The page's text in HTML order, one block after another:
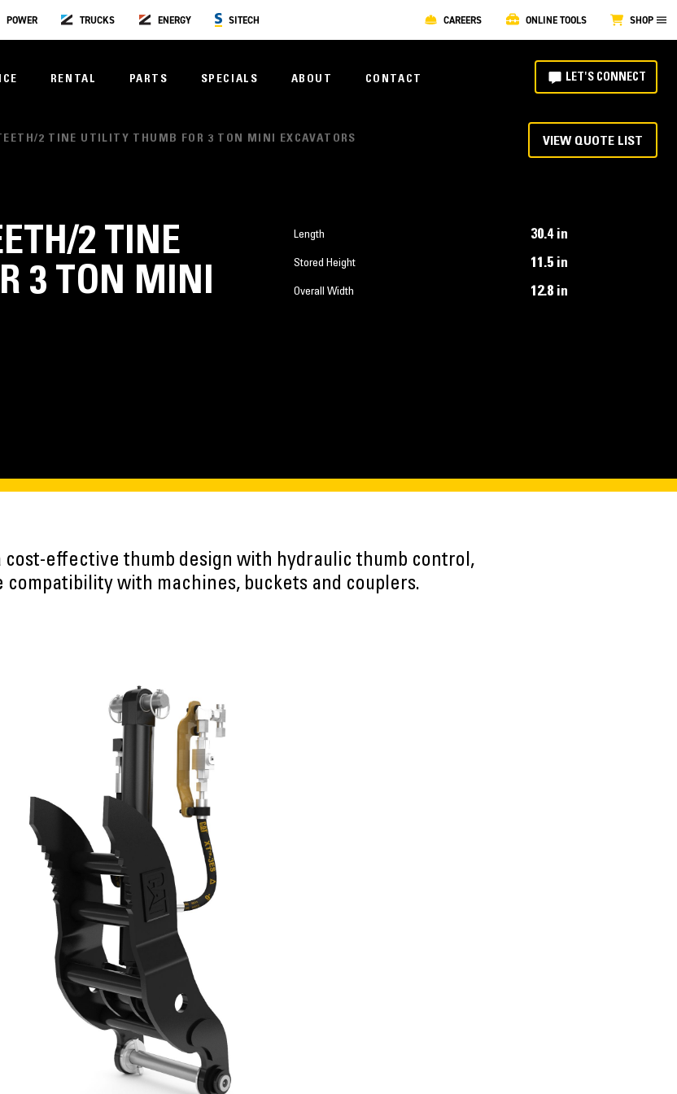
POWER TRUCKS ENERGY SITECH CAREERS ONLINE TOOLS SHOP
RENTAL PARTS SPECIALS ABOUT CONTACT LET'S CONNECT
2 TINE UTILITY THUMB FOR 3 TON MINI EXCAVATORS VIEW QUOTE LIST
2 TINE
3 TON MINI
Length 30.4 in
Stored Height 11.5 in
Overall Width 12.8 in
cost-effective thumb design with hydraulic thumb control,
compatibility with machines, buckets and couplers.